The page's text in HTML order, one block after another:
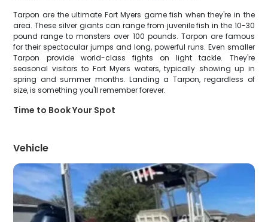
Tarpon are the ultimate Fort Myers game fish when they're in the
area. These silver giants can range from juvenile fish in the 10-30
pound range to monsters over 100 pounds. Tarpon are famous
for their spectacular jumps and long, powerful runs. Even smaller
Tarpon provide world-class fights on light tackle. They're
seasonal visitors to Fort Myers waters, typically showing up in
spring and summer months. Landing a Tarpon, regardless of
size, is something you'll remember forever.
Time to Book Your Spot
Vehicle